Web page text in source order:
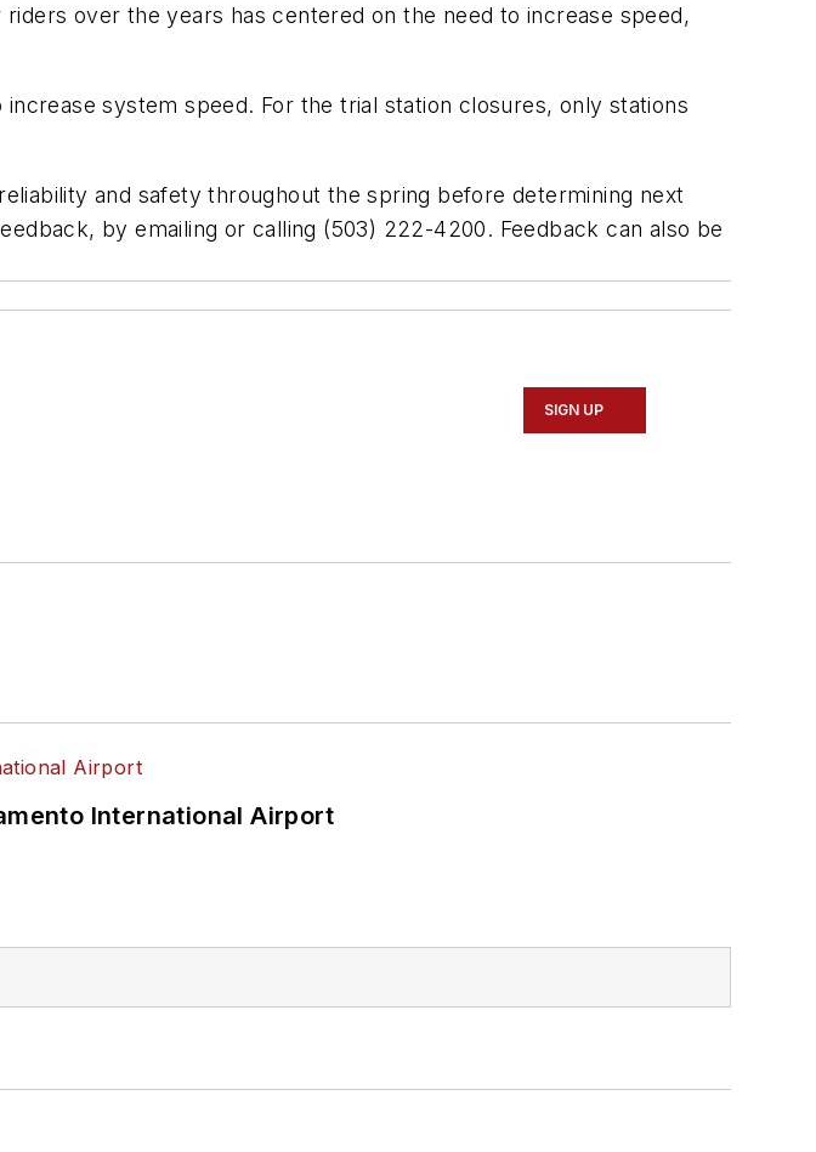
over the years has centered on the need to increase speed,
system speed. For the trial station closures, only stations
and safety throughout the spring before determining next
by emailing or calling (503) 222-4200. Feedback can also be
SIGN UP
International Airport